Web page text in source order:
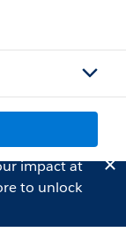
impact at
to unlock